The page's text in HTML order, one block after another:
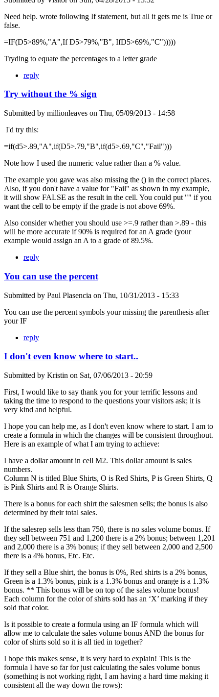
Need help. wrote following If statement, but all it gets me is True or
false.
=IF(D5>89%,"A",If D5>79%,"B", IfD5>69%,"C")))))
Tryding to equate the percentages to a letter grade
reply
Try without the % sign
Submitted by millionleaves on Thu, 05/09/2013 - 14:58
I'd try this:
=if(d5>.89,"A",if(D5>.79,"B",if(d5>.69,"C","Fail")))
Note how I used the numeric value rather than a % value.
The example you gave was also missing the () in the correct places.
Also, if you don't have a value for "Fail" as shown in my example,
it will show FALSE as the result in the cell. You could put "" if you
want the cell to be empty if the grade is not above 69%.
Also consider whether you should use >=.9 rather than >.89 - this
will be more accurate if 90% is required for an A grade (your
example would assign an A to a grade of 89.5%.
reply
You can use the percent
Submitted by Paul Plasencia on Thu, 10/31/2013 - 15:33
You can use the percent symbols your missing the parenthesis after
your IF
reply
I don't even know where to start..
Submitted by Kristin on Sat, 07/06/2013 - 20:59
First, I would like to say thank you for your terrific lessons and
taking the time to respond to the questions your visitors ask; it is
very kind and helpful.
I hope you can help me, as I don't even know where to start. I am to
create a formula in which the changes will be consistent throughout.
Here is an example of what I am trying to achieve:
I have a dollar amount in cell M2. This dollar amount is sales
numbers.
Column N is titled Blue Shirts, O is Red Shirts, P is Green Shirts, Q
is Pink Shirts and R is Orange Shirts.
There is a bonus for each shirt the salesmen sells; the bonus is also
determined by their total sales.
If the salesrep sells less than 750, there is no sales volume bonus. If
they sell between 751 and 1,200 there is a 2% bonus; between 1,201
and 2,000 there is a 3% bonus; if they sell between 2,000 and 2,500
there is a 4% bonus, Etc. Etc.
If they sell a Blue shirt, the bonus is 0%, Red shirts is a 2% bonus,
Green is a 1.3% bonus, pink is a 1.3% bonus and orange is a 1.3%
bonus. ** This bonus will be on top of the sales volume bonus!
Each column for the color of shirts sold has an ‘X’ marking if they
sold that color.
Is it possible to create a formula using an IF formula which will
allow me to calculate the sales volume bonus AND the bonus for
color of shirts sold so it is all tied in together?
I hope this makes sense, it is very hard to explain! This is the
formula I have so far for just calculating the sales volume bonus
(something is not working right, I am having a hard time making it
consistent all the way down the rows):